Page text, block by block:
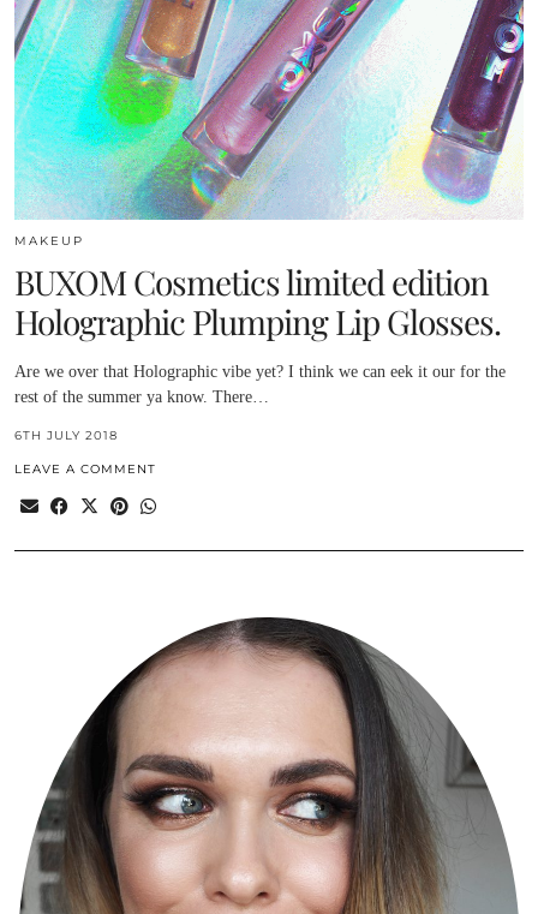
MAKEUP
BUXOM Cosmetics limited edition
Holographic Plumping Lip Glosses.
Are we over that Holographic vibe yet? I think we can eek it our for the
rest of the summer ya know. There…
6TH JULY 2018
LEAVE A COMMENT